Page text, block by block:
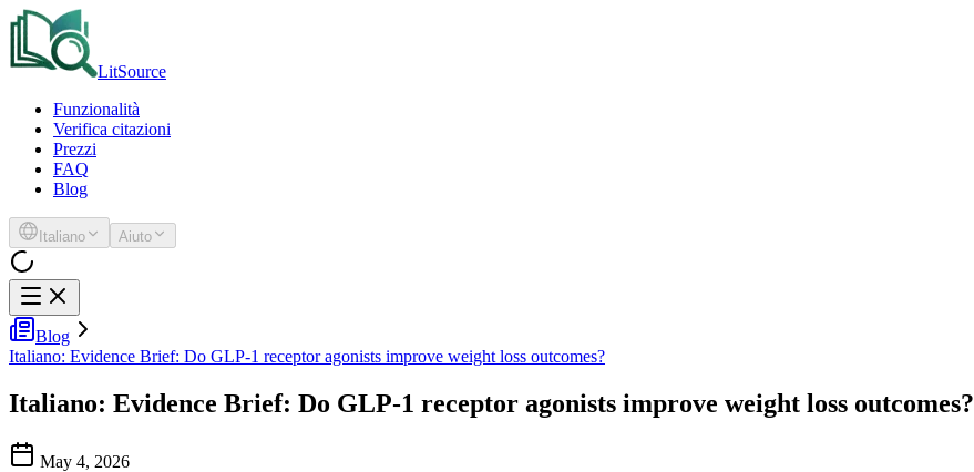
LitSource
Funzionalità
Verifica citazioni
Prezzi
FAQ
Blog
Italiano Aiuto
Blog
Italiano: Evidence Brief: Do GLP-1 receptor agonists improve weight loss outcomes?
Italiano: Evidence Brief: Do GLP-1 receptor agonists improve weight loss outcomes?
May 4, 2026